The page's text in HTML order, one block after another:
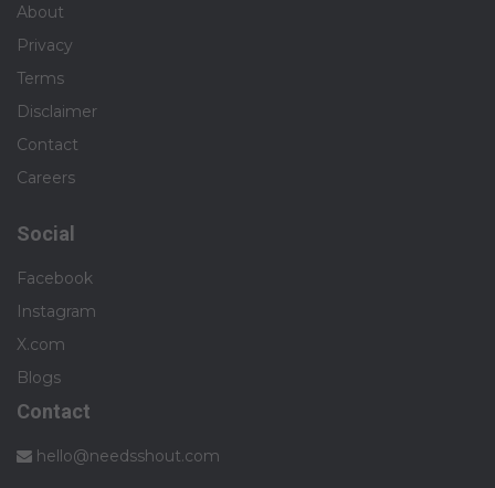
About
Privacy
Terms
Disclaimer
Contact
Careers
Social
Facebook
Instagram
X.com
Blogs
Contact
hello@needsshout.com